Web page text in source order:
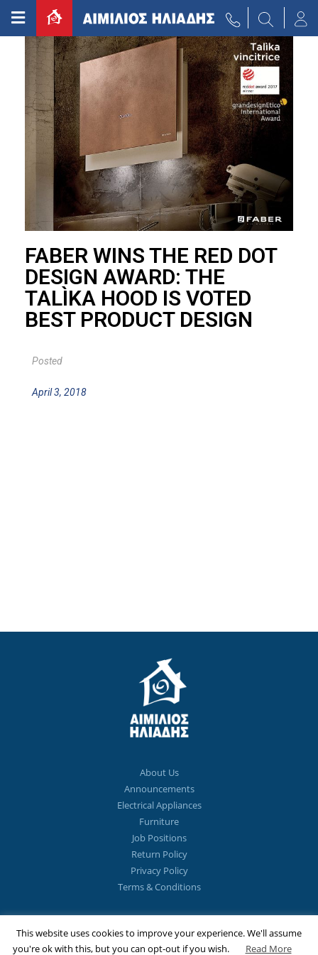
FABER WINS THE RED DOT
DESIGN AWARD: THE
TALÌKA HOOD IS VOTED
BEST PRODUCT DESIGN
Posted
April 3, 2018
About Us
Announcements
Electrical Appliances
Furniture
Job Positions
Return Policy
Privacy Policy
Terms & Conditions
1st Floor Strovolos Avenue 271,
CY 2051 Strovolos, Cyprus
This website uses cookies to improve your experience. We'll assume
you're ok with this, but you can opt-out if you wish.
Read More